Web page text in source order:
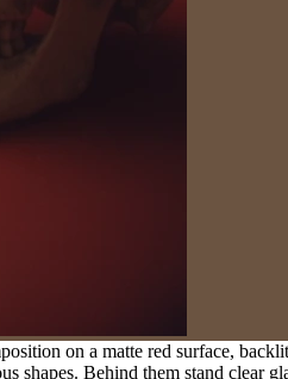
on a matte red surface,
shapes. Behind them stand clear